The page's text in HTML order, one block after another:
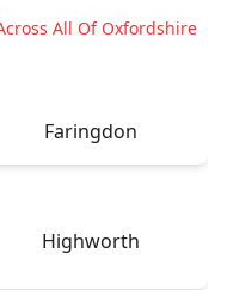
All Of Oxfordshire
Faringdon
Highworth